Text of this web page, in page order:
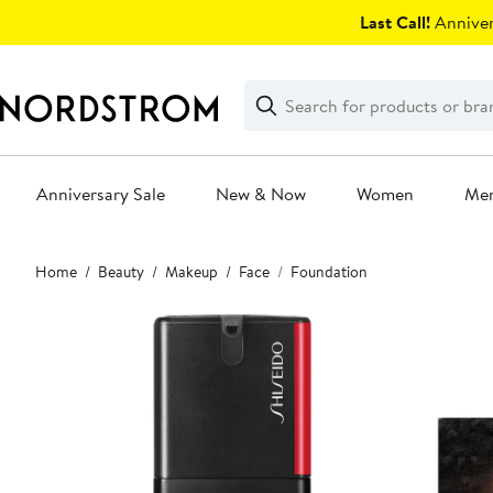
Last Call!
Search
Clear
Clear
Search
Anniversary Sale New & Now Women
Main
content
Home Beauty Makeup Face Foundation